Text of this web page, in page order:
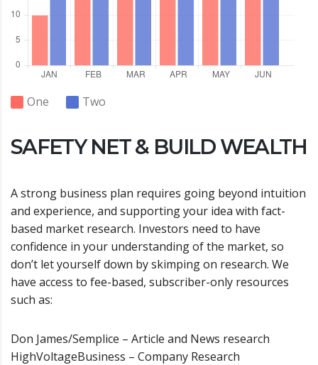
One Two
SAFETY NET & BUILD WEALTH
A strong business plan requires going beyond intuition
and experience, and supporting your idea with fact-
based market research. Investors need to have
confidence in your understanding of the market, so
don’t let yourself down by skimping on research. We
have access to fee-based, subscriber-only resources
such as:
Don James/Semplice – Article and News research
HighVoltageBusiness – Company Research